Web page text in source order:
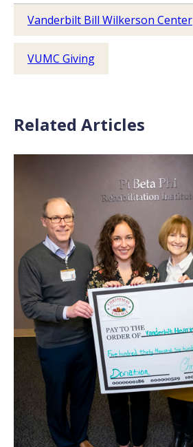
Vanderbilt Bill Wilkerson Center
VUMC Giving
Related Articles